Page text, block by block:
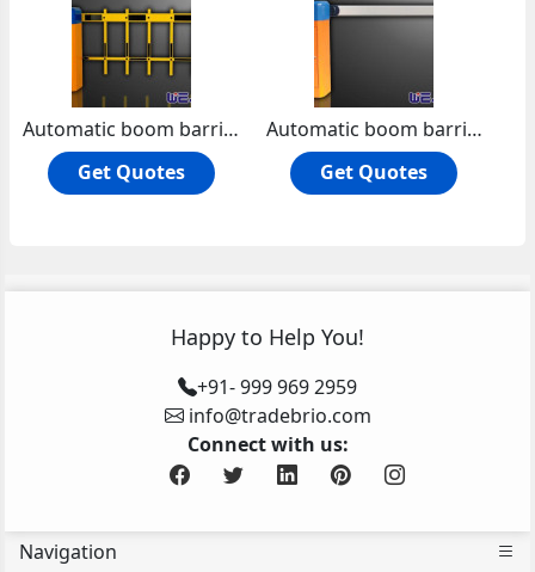
Automatic boom barrier road barrier
Get Quotes
Automatic boom barrier manual release machine core with compression spring
Get Quotes
Happy to Help You!
+91- 999 969 2959
info@tradebrio.com
Connect with us:
Navigation